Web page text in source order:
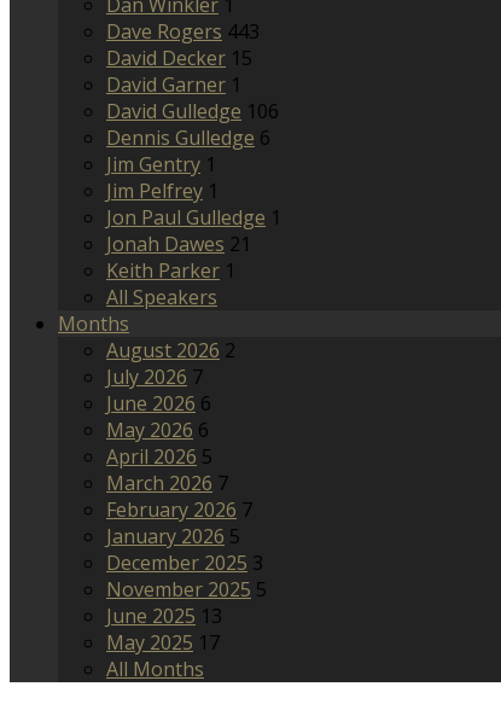
Dave Rogers 443
David Decker 15
David Garner 1
David Gulledge 106
Dennis Gulledge 6
Jim Gentry 1
Jim Pelfrey 1
Jon Paul Gulledge 1
Jonah Dawes 21
Keith Parker 1
All Speakers
Months
August 2026 2
July 2026 7
June 2026 6
May 2026 6
April 2026 5
March 2026 7
February 2026 7
January 2026 5
December 2025 3
November 2025 5
June 2025 13
May 2025 17
All Months